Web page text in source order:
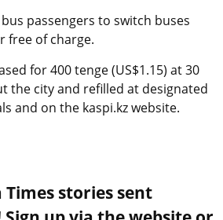
passengers to switch buses
free of charge.
for 400 tenge (US$1.15) at 30
the city and refilled at designated
and on the kaspi.kz website.
Times stories sent